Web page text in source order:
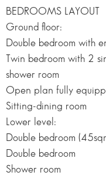
BEDROOMS LAYOUT
Ground floor:
Double bedroom with
Twin bedroom with 2
shower room
Open plan fully
Sitting-dining room
Lower level:
Double bedroom
Double bedroom
Shower room